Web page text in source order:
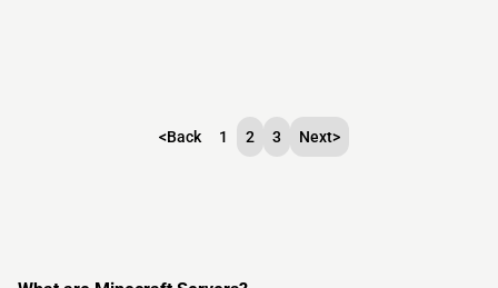
<Back 1 2 3 Next>